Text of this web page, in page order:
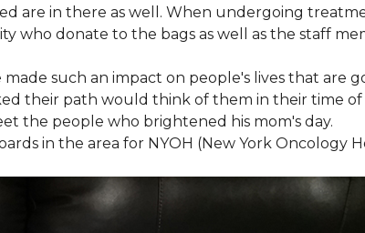
are in there as well. When undergoing
who donate to the bags as well as the staff
such an impact on people's lives that are
their path would think of them in their time
the people who brightened his mom's day.
in the area for NYOH (New York Oncology